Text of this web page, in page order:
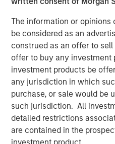
The information or opinions
be considered as an
construed as an offer to
offer to buy any investment
investment products be
any jurisdiction in which
purchase, or sale would be
such jurisdiction. All
detailed restrictions
are contained in the
attractive entry point
From Over Supply to
Between 2022 and 2025,
were delivered in the U.S.
largely in response to
during and post-COVID.
deliveries of 245,000 units
ensuing spike in inflation,
rates have contributed to a